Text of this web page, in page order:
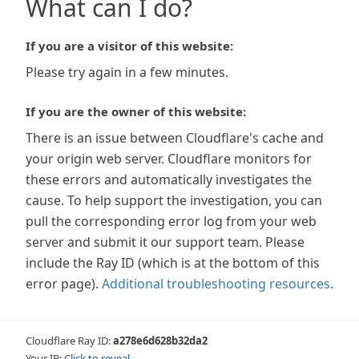
What can I do?
If you are a visitor of this website:
Please try again in a few minutes.
If you are the owner of this website:
There is an issue between Cloudflare's cache and
your origin web server. Cloudflare monitors for
these errors and automatically investigates the
cause. To help support the investigation, you can
pull the corresponding error log from your web
server and submit it our support team. Please
include the Ray ID (which is at the bottom of this
error page). Additional troubleshooting resources.
Cloudflare Ray ID:a278e6d628b32da2